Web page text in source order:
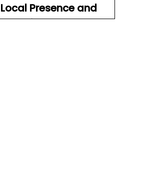
Local Presence and
Technical Support